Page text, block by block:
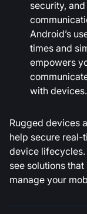
security,
Android’s
times and
empowers
with devices.
Rugged devices
help secure real-
device lifecycles.
see solutions
manage your